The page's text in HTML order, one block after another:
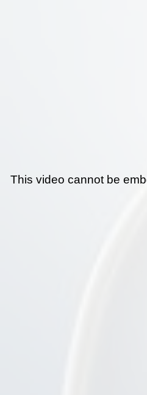
This video cannot be